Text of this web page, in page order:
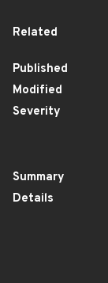
Related
Published
Modified
Severity
Summary
Details